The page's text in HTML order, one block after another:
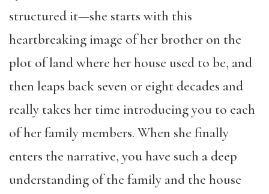
structured it—she starts with this
heartbreaking image of her brother on the
plot of land where her house used to be, and
then leaps back seven or eight decades and
really takes her time introducing you to each
of her family members. When she finally
enters the narrative, you have such a deep
understanding of the family and the house